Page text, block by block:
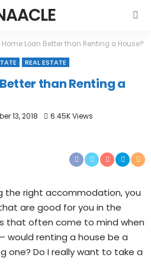
Home Loan Better than Renting a House?
REAL ESTATE
than Renting a
13, 2018 6.45K Views
the right accommodation, you
are good for you in the
that often come to mind when
would renting a house be a
one? Do I really want to take a